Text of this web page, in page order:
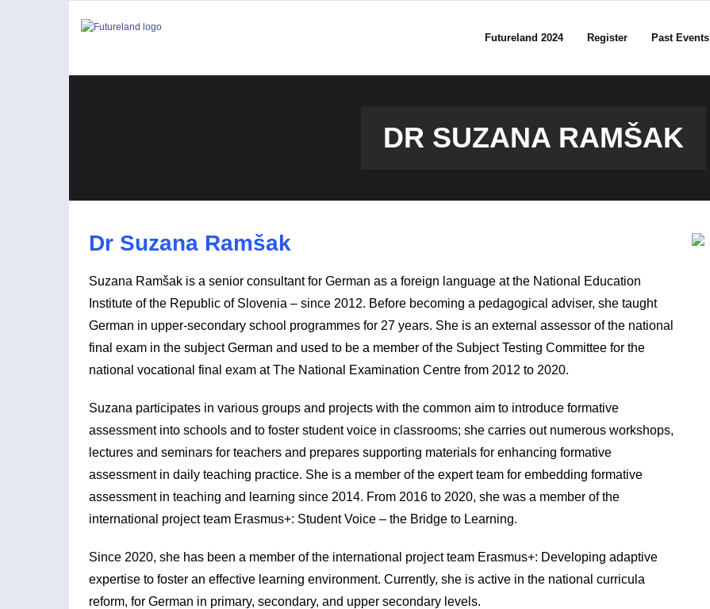
Futureland 2024 Register Past Events
DR SUZANA RAMŠAK
Dr Suzana Ramšak
Suzana Ramšak is a senior consultant for German as a foreign language at the National Education
Institute of the Republic of Slovenia – since 2012. Before becoming a pedagogical adviser, she taught
German in upper-secondary school programmes for 27 years. She is an external assessor of the national
final exam in the subject German and used to be a member of the Subject Testing Committee for the
national vocational final exam at The National Examination Centre from 2012 to 2020.
Suzana participates in various groups and projects with the common aim to introduce formative
assessment into schools and to foster student voice in classrooms; she carries out numerous workshops,
lectures and seminars for teachers and prepares supporting materials for enhancing formative
assessment in daily teaching practice. She is a member of the expert team for embedding formative
assessment in teaching and learning since 2014. From 2016 to 2020, she was a member of the
international project team Erasmus+: Student Voice – the Bridge to Learning.
Since 2020, she has been a member of the international project team Erasmus+: Developing adaptive
expertise to foster an effective learning environment. Currently, she is active in the national curricula
reform, for German in primary, secondary, and upper secondary levels.